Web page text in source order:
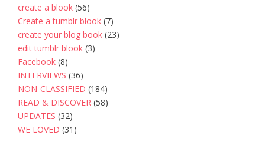
create a blook (56)
Create a tumblr blook (7)
create your blog book (23)
edit tumblr blook (3)
Facebook (8)
INTERVIEWS (36)
NON-CLASSIFIED (184)
READ & DISCOVER (58)
UPDATES (32)
WE LOVED (31)